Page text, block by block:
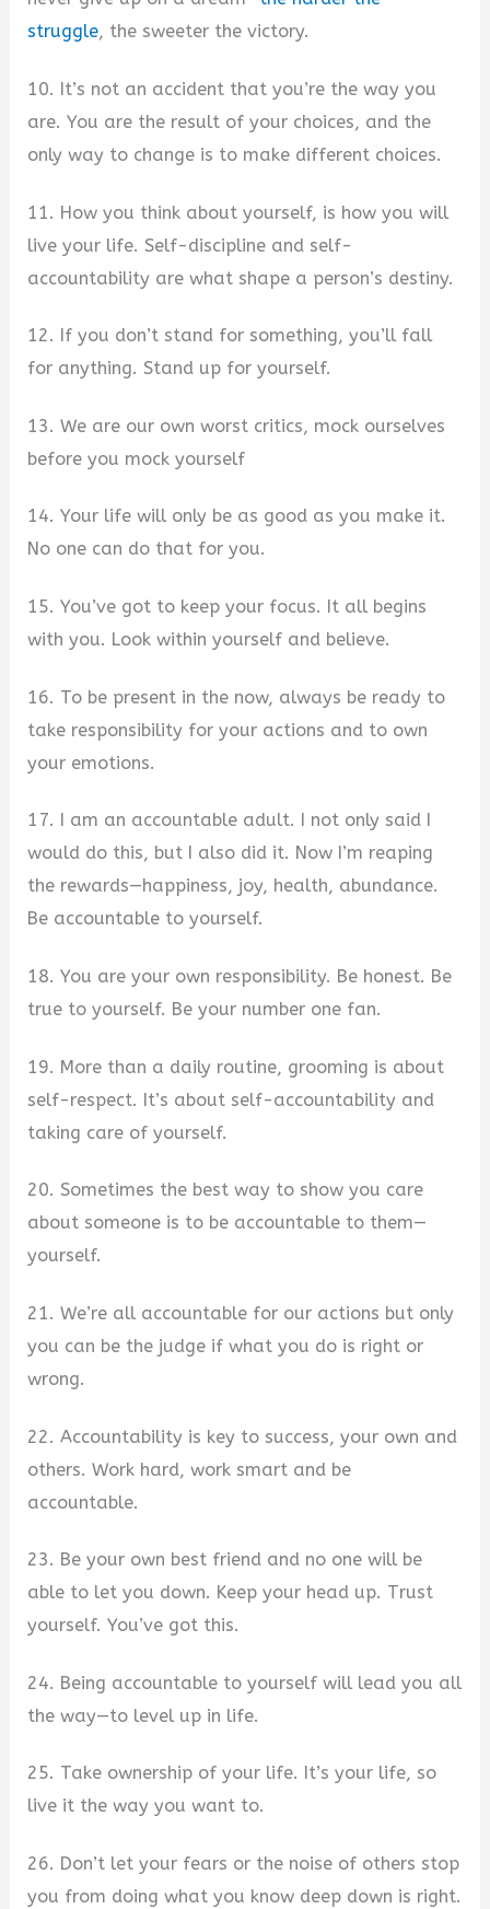
struggle, the sweeter the victory.
10. It’s not an accident that you’re the way you
are. You are the result of your choices, and the
only way to change is to make different choices.
11. How you think about yourself, is how you will
live your life. Self-discipline and self-
accountability are what shape a person’s destiny.
12. If you don’t stand for something, you’ll fall
for anything. Stand up for yourself.
13. We are our own worst critics, mock ourselves
before you mock yourself
14. Your life will only be as good as you make it.
No one can do that for you.
15. You’ve got to keep your focus. It all begins
with you. Look within yourself and believe.
16. To be present in the now, always be ready to
take responsibility for your actions and to own
your emotions.
17. I am an accountable adult. I not only said I
would do this, but I also did it. Now I’m reaping
the rewards—happiness, joy, health, abundance.
Be accountable to yourself.
18. You are your own responsibility. Be honest. Be
true to yourself. Be your number one fan.
19. More than a daily routine, grooming is about
self-respect. It’s about self-accountability and
taking care of yourself.
20. Sometimes the best way to show you care
about someone is to be accountable to them—
yourself.
21. We’re all accountable for our actions but only
you can be the judge if what you do is right or
wrong.
22. Accountability is key to success, your own and
others. Work hard, work smart and be
accountable.
23. Be your own best friend and no one will be
able to let you down. Keep your head up. Trust
yourself. You’ve got this.
24. Being accountable to yourself will lead you all
the way—to level up in life.
25. Take ownership of your life. It’s your life, so
live it the way you want to.
26. Don’t let your fears or the noise of others stop
you from doing what you know deep down is right.